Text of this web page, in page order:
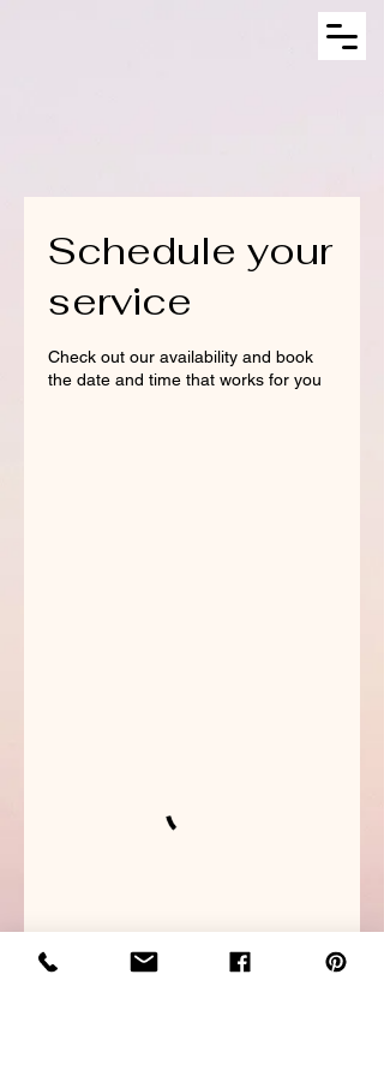
Schedule your
service
Check out our availability and book
the date and time that works for you